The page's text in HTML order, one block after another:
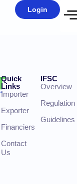
Login
Quick
Links
Importer
Exporter
Financiers
Contact
Us
IFSC
Overview
Regulation
Guidelines